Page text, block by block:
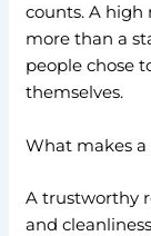
counts. A high
more than a
people chose
themselves.
What makes
A trustworthy
and